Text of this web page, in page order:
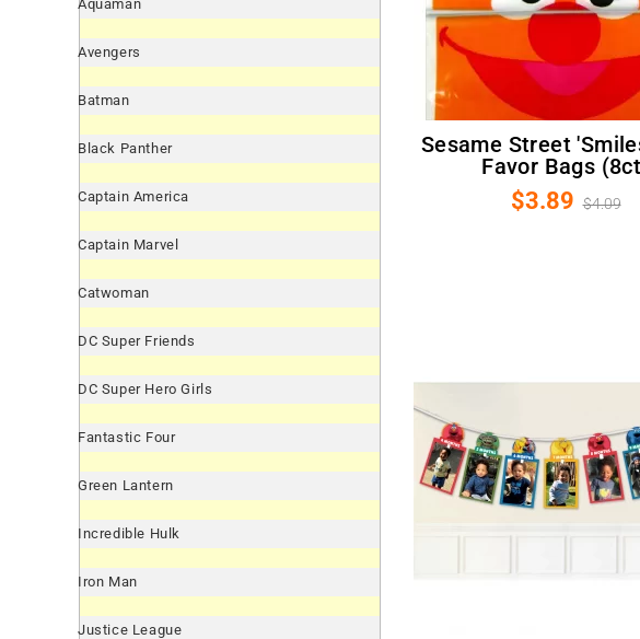
Aquaman
Avengers
Batman
Black Panther
Captain America
Captain Marvel
Catwoman
DC Super Friends
DC Super Hero Girls
Fantastic Four
Green Lantern
Incredible Hulk
Iron Man
Justice League
Sesame Street 'Smiles' Ernie
Favor Bags
$3.89 $4.09